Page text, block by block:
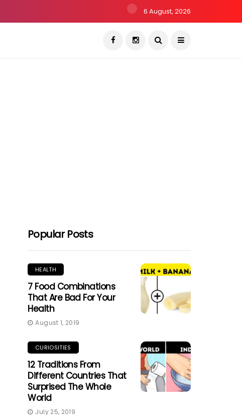
6 August, 2026
Popular Posts
HEALTH
7 Food Combinations
That Are Bad For Your
Health
August 1, 2019
CURIOSITIES
12 Traditions From
Different Countries That
Surprised The Whole
World
July 25, 2019